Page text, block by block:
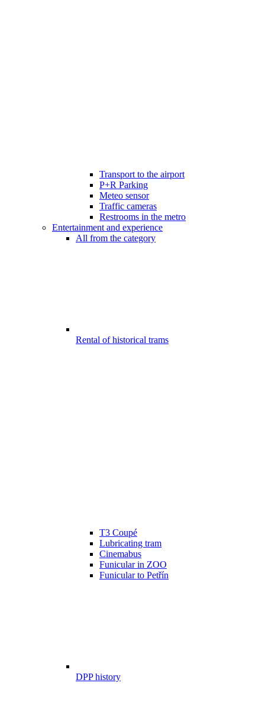
Transport to the airport
P+R Parking
Meteo sensor
Traffic cameras
Restrooms in the metro
Entertainment and experience
All from the category
Rental of historical trams
T3 Coupé
Lubricating tram
Cinemabus
Funicular in ZOO
Funicular to Petřín
DPP history